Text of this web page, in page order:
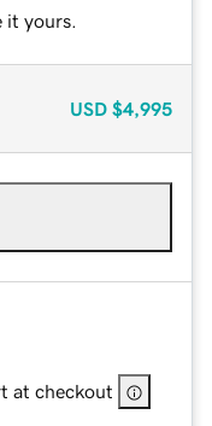
it yours.
USD $4,995
at checkout